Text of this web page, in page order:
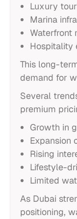
Luxury
Marina
Waterfront
Hospitality
This long-
demand for
Several
premium
Growth in
Expansion
Rising
Lifestyle-
Limited
As Dubai
positioning,